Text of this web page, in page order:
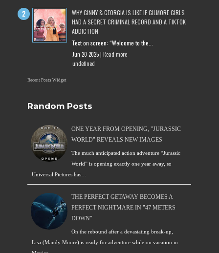
WHY GINNY & GEORGIA IS LIKE IF GILMORE GIRLS
HAD A SECRET CRIMINAL RECORD AND A TIKTOK
ADDICTION
Text on screen: “Welcome to the...
Jun 20 2025 |Read more
undefined
Recent Posts Widget
Random Posts
ONE YEAR FROM OPENING, "JURASSIC
WORLD" REVEALS NEW IMAGES
The much anticipated action adventure “Jurassic
World” is opening exactly one year away, so
Universal Pictures has…
THE PERFECT GETAWAY BECOMES A
PERFECT NIGHTMARE IN "47 METERS
DOWN"
On the rebound after a devastating break-up,
Lisa (Mandy Moore) is ready for adventure while on vacation in